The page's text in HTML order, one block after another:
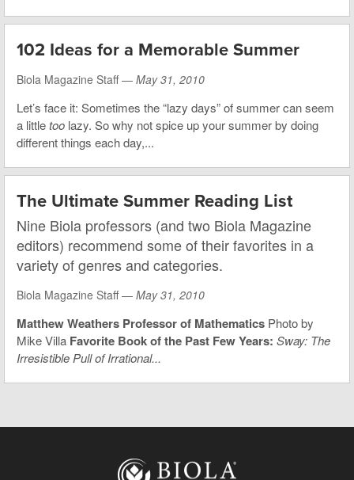
102 Ideas for a Memorable Summer
Biola Magazine Staff — May 31, 2010
Let’s face it: Sometimes the “lazy days” of summer can seem
a littletoo lazy. So why not spice up your summer by doing
different things each day,...
The Ultimate Summer Reading List
Nine Biola professors (and two Biola Magazine
editors) recommend some of their favorites in a
variety of genres and categories.
Biola Magazine Staff — May 31, 2010
Matthew Weathers Professor of Mathematics Photo by
Mike Villa Favorite Book of the Past Few Years: Sway: The
Irresistible Pull of Irrational...